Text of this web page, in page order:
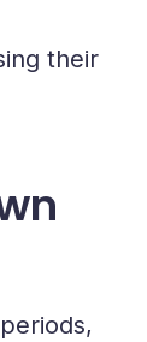
their